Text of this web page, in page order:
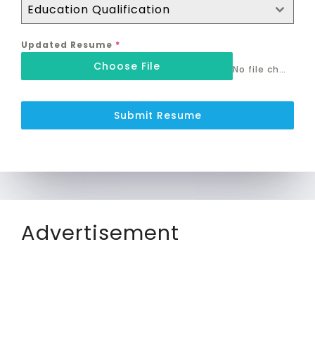
Education Qualification
Updated Resume *
Choose File No file chosen
Submit Resume
Advertisement